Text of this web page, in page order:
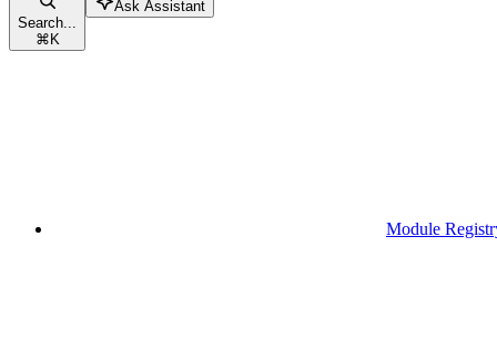
Search...
⌘K
Ask Assistant
Module